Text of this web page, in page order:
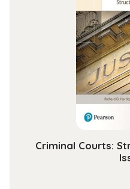
Criminal Courts: